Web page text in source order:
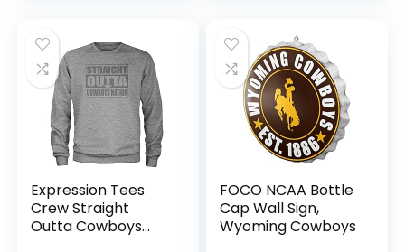
Expression Tees
Crew Straight
Outta Cowboys
FOCO NCAA Bottle
Cap Wall Sign,
Wyoming Cowboys